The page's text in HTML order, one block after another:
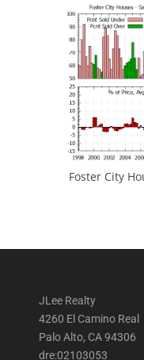
Foster City
JLee Realty
4260 El Camino Real
Palo Alto, CA 94306
dre:02103053